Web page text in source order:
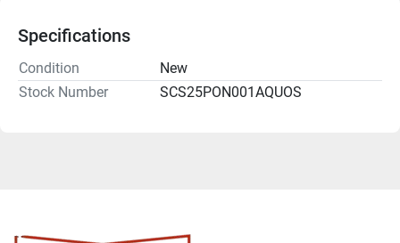
Specifications
Condition
New
Stock Number
SCS25PON001AQUOS